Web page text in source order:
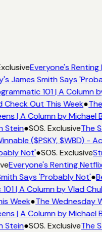
Everyone's Renting
James Smith Says
101 | A Column
Check Out This Week●
| A Column by Michael
Stein●SOS. ExclusiveThe
($PSKY, $WBD) -
Not'●SOS. Exclusive
Everyone's Renting
Says 'Probably Not'●
| A Column by Vlad
Week●The Wednesday
| A Column by Michael
Stein●SOS. ExclusiveThe